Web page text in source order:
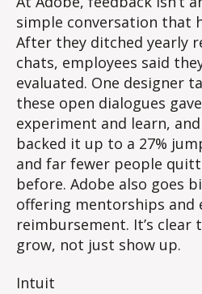
simple conversation that
After they ditched yearly
chats, employees said
evaluated. One designer
these open dialogues
experiment and learn,
backed it up to a 27%
and far fewer people
before. Adobe also goes
offering mentorships and
reimbursement. It’s clear
grow, not just show up.
Intuit